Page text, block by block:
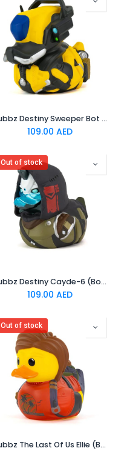
Tubbz Destiny Sweeper Bot (Boxed Edition)
109.00 AED
Out of stock
Tubbz Destiny Cayde-6 (Boxed Edition)
109.00 AED
Out of stock
Tubbz The Last Of Us Ellie (Boxed Edition)